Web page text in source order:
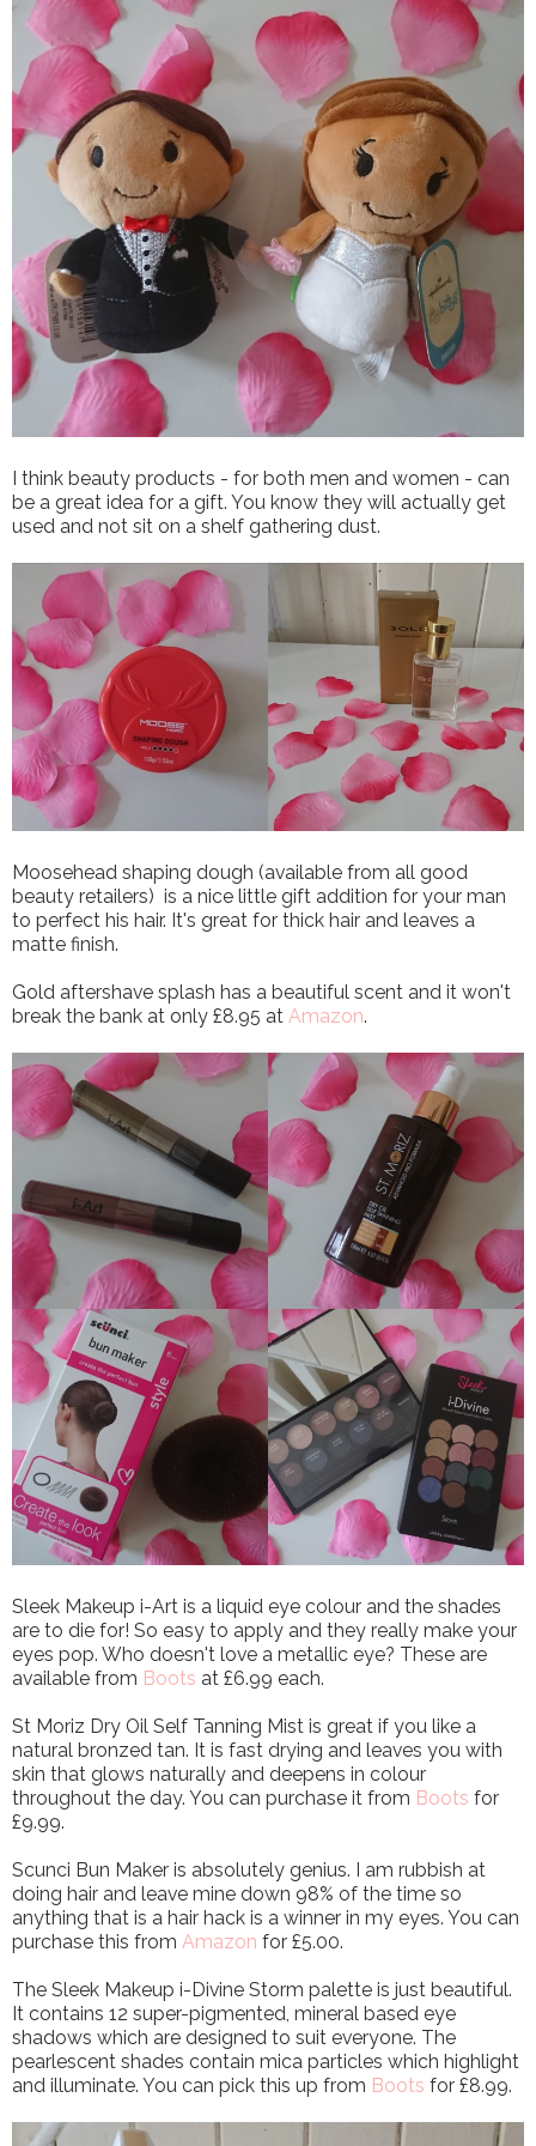
I think beauty products - for both men and women - can
be a great idea for a gift. You know they will actually get
used and not sit on a shelf gathering dust.
Moosehead shaping dough (available from all good
beauty retailers) is a nice little gift addition for your man
to perfect his hair. It's great for thick hair and leaves a
matte finish.
Gold aftershave splash has a beautiful scent and it won't
break the bank at only £8.95 at Amazon.
Sleek Makeup i-Art is a liquid eye colour and the shades
are to die for! So easy to apply and they really make your
eyes pop. Who doesn't love a metallic eye? These are
available from Boots at £6.99 each.
St Moriz Dry Oil Self Tanning Mist is great if you like a
natural bronzed tan. It is fast drying and leaves you with
skin that glows naturally and deepens in colour
throughout the day. You can purchase it from Boots for
£9.99.
Scunci Bun Maker is absolutely genius. I am rubbish at
doing hair and leave mine down 98% of the time so
anything that is a hair hack is a winner in my eyes. You can
purchase this from Amazon for £5.00.
The Sleek Makeup i-Divine Storm palette is just beautiful.
It contains 12 super-pigmented, mineral based eye
shadows which are designed to suit everyone. The
pearlescent shades contain mica particles which highlight
and illuminate. You can pick this up from Boots for £8.99.